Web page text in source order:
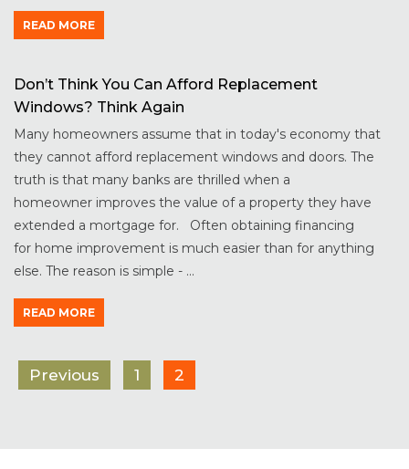
READ MORE
Don’t Think You Can Afford Replacement
Windows? Think Again
Many homeowners assume that in today's economy that
they cannot afford replacement windows and doors. The
truth is that many banks are thrilled when a
homeowner improves the value of a property they have
extended a mortgage for. Often obtaining financing
for home improvement is much easier than for anything
else. The reason is simple - ...
READ MORE
Previous 1 2